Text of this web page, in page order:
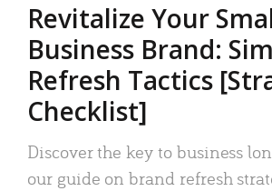
Revitalize Your
Business Brand:
Refresh Tactics
Checklist]
Discover the key to business
our guide on brand refresh